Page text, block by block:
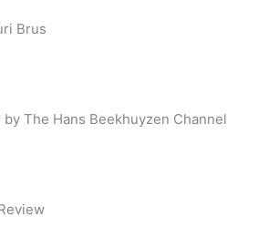
Brus
The Hans Beekhuyzen Channel